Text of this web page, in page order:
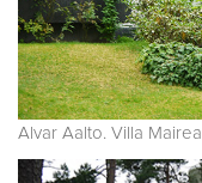
Alvar Aalto. Villa